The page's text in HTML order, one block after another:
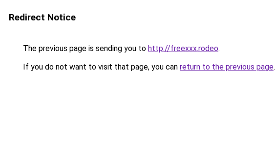
Redirect Notice
The previous page is sending you to http://freexxx.rodeo.
If you do not want to visit that page, you can return to the previous page.